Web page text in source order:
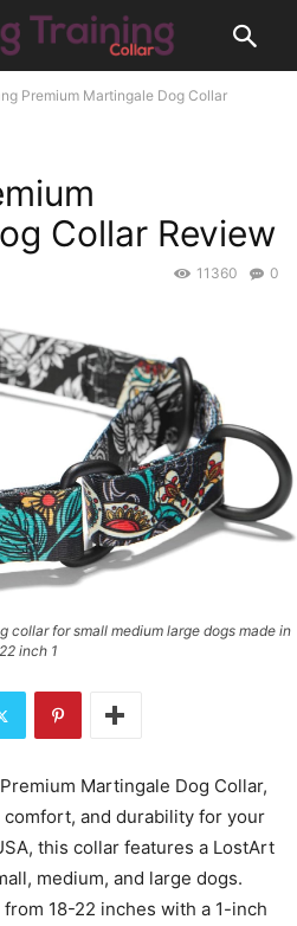
Premium Martingale Dog Collar
Collar Review
0
11360
collar for small medium large dogs made in
inch 1
Martingale Dog Collar,
and durability for your
this collar features a LostArt
medium, and large dogs.
18-22 inches with a 1-inch